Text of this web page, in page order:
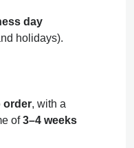
day
holidays).
order, with a
of3–4 weeks